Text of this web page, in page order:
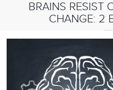
BRAINS RESIST
CHANGE: 2